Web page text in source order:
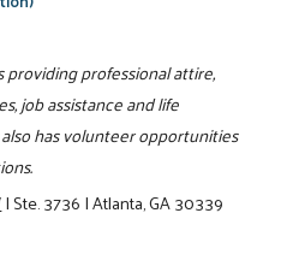
providing professional attire,
job assistance and life
has volunteer opportunities
|Ste. 3736|Atlanta, GA 30339